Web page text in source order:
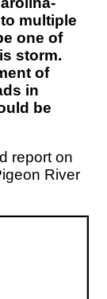
multiple
one of
storm.
of
in
be
report on
River